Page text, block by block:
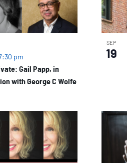
Gail Papp, in
with George C Wolfe
pm
SEP
19